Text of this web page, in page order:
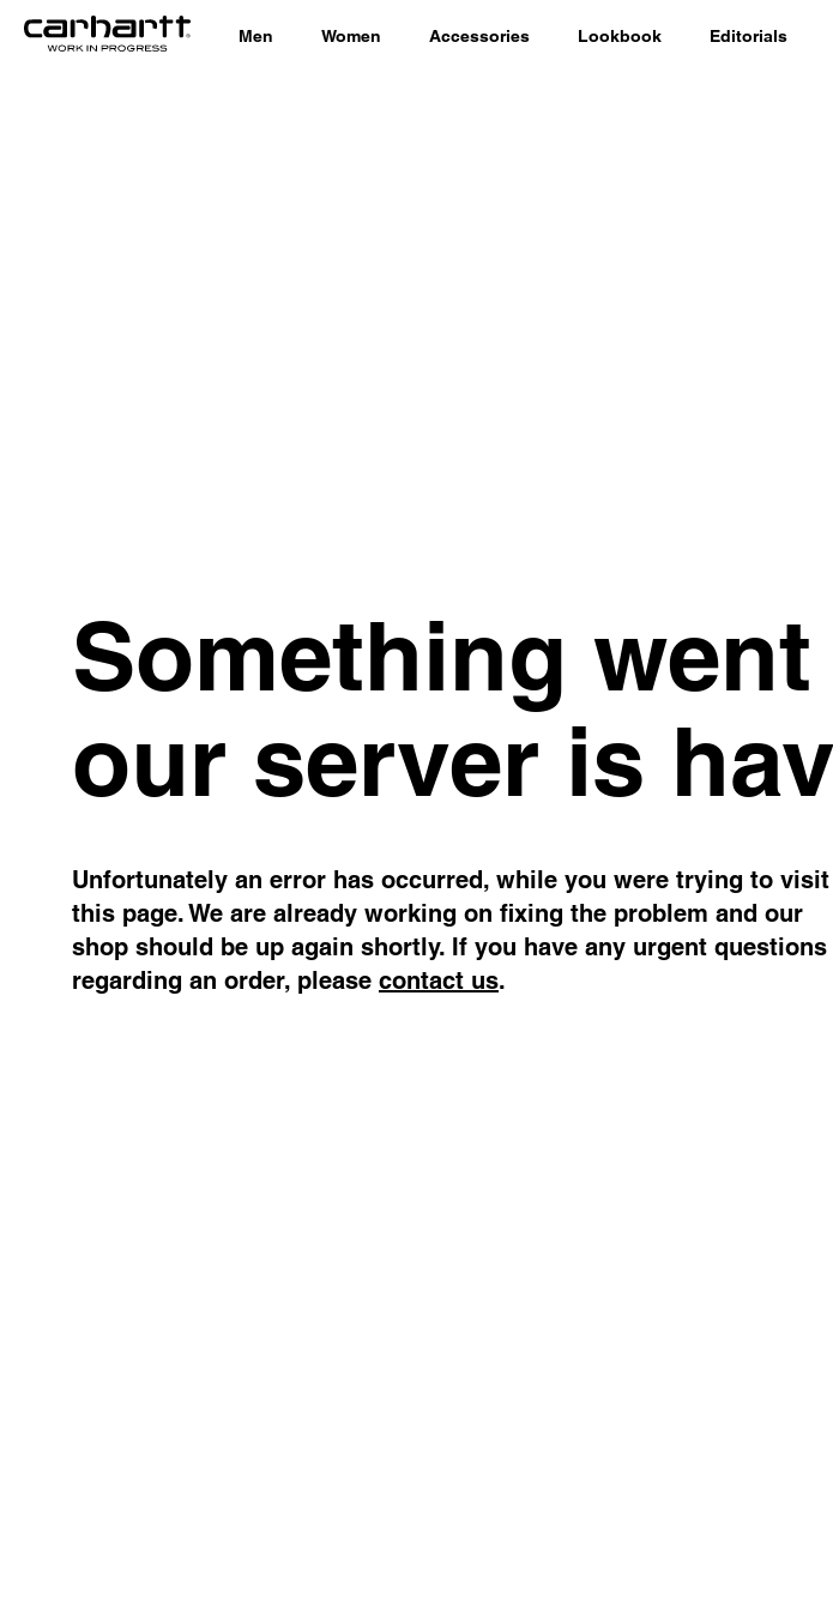
Men Women Accessories Lookbook Editorials
Something
our server is
Unfortunately an error has occurred, while you were trying to visit
this page. We are already working on fixing the problem and our
shop should be up again shortly. If you have any urgent questions
regarding an order, please contact us.